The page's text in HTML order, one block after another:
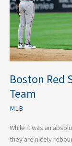
Boston Red
Team
MLB
While it was an
they are nicely
Playoff
Team